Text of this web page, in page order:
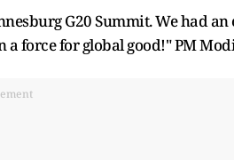
G20 Summit. We had an
force for global good!" PM